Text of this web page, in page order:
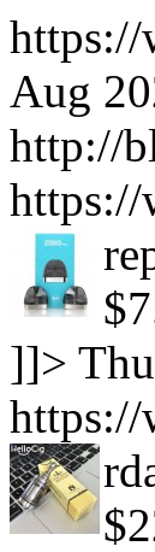
Aug
http://
https://
]]>